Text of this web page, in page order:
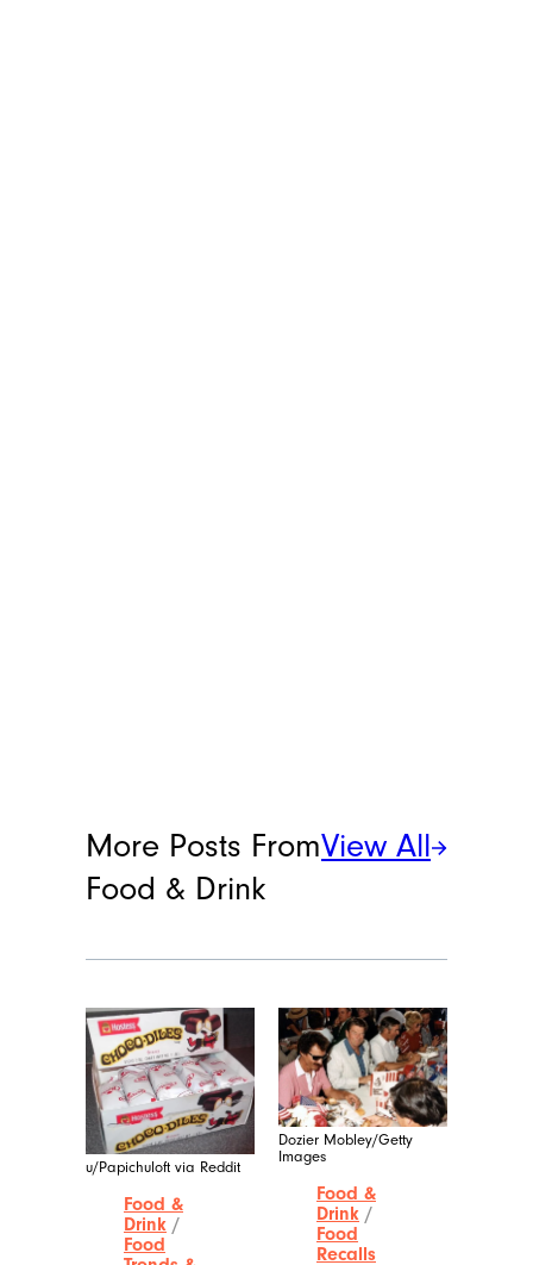
More Posts From
Food & Drink
View All
u/Papichuloft via Reddit
Food &
Drink /
Food
Dozier Mobley/Getty
Images
Food &
Drink /
Food
Recalls